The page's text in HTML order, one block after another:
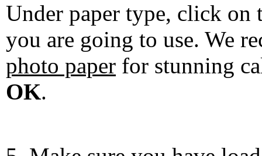
Under paper type, click on
you are going to use. We
photo paper for stunning
OK.